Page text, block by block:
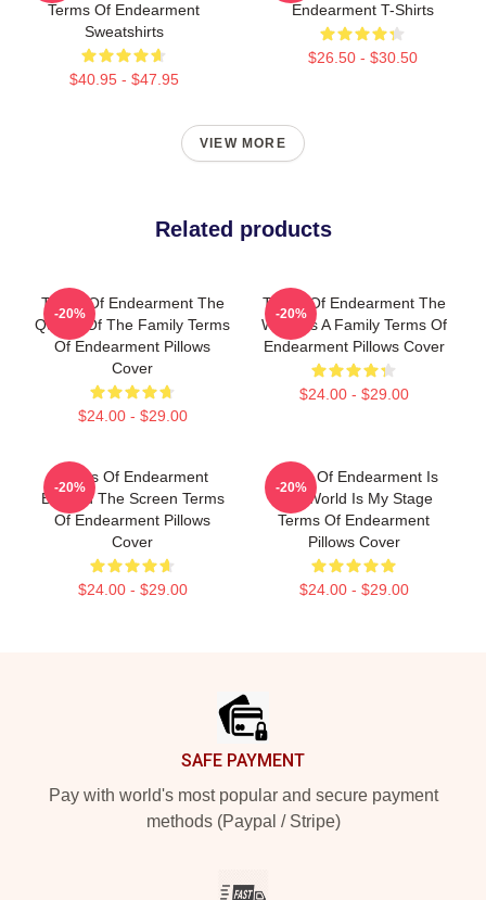
Terms Of Endearment
Sweatshirts
$40.95 - $47.95
Endearment T-Shirts
$26.50 - $30.50
VIEW MORE
Related products
Terms Of Endearment The
Queen Of The Family Terms
Of Endearment Pillows
Cover
$24.00 - $29.00
-20%
Terms Of Endearment The
World Is A Family Terms Of
Endearment Pillows Cover
$24.00 - $29.00
-20%
Terms Of Endearment
Beyond The Screen Terms
Of Endearment Pillows
Cover
$24.00 - $29.00
-20%
Terms Of Endearment Is
The World Is My Stage
Terms Of Endearment
Pillows Cover
$24.00 - $29.00
-20%
SAFE PAYMENT
Pay with world's most popular and secure payment
methods (Paypal / Stripe)